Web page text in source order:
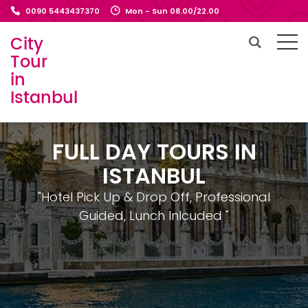
0090 5443437370 Mon - Sun 08.00/22.00
City
Tour
in
Istanbul
FULL DAY TOURS IN
ISTANBUL
"Hotel Pick Up & Drop Off, Professional
Guided, Lunch Inlcuded "